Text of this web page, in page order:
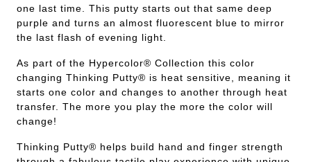
one last time. This putty starts out that same deep
purple and turns an almost fluorescent blue to mirror
the last flash of evening light.
As part of the Hypercolor® Collection this color
changing Thinking Putty® is heat sensitive, meaning it
starts one color and changes to another through heat
transfer. The more you play the more the color will
change!
Thinking Putty® helps build hand and finger strength